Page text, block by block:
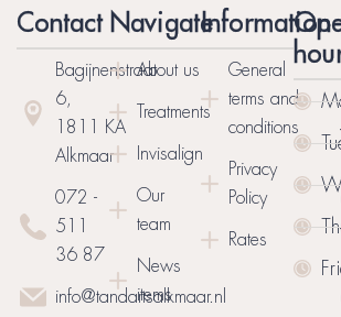
Contact
Bagijnenstraat
6,
1811 KA
Alkmaar
072 -
511
36 87
info@tandartsalkmaar.nl
Navigate
About us
Treatments
Invisalign
Our
team
News
items
Information
General
terms and
conditions
Privacy
Policy
Rates